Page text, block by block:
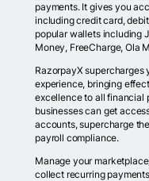
payments. It gives you
including credit card,
popular wallets including
Money, FreeCharge, Ola
RazorpayX supercharges
experience, bringing
excellence to all financial
businesses can get
accounts, supercharge
payroll compliance.
Manage your
collect recurring